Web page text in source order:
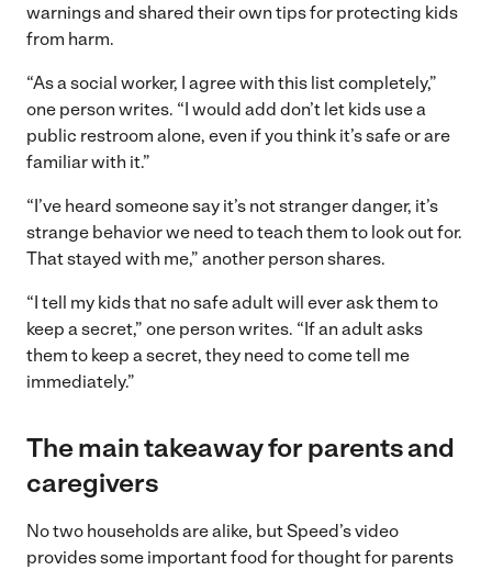
warnings and shared their own tips for protecting kids
from harm.
“As a social worker, I agree with this list completely,”
one person writes. “I would add don’t let kids use a
public restroom alone, even if you think it’s safe or are
familiar with it.”
“I’ve heard someone say it’s not stranger danger, it’s
strange behavior we need to teach them to look out for.
That stayed with me,” another person shares.
“I tell my kids that no safe adult will ever ask them to
keep a secret,” one person writes. “If an adult asks
them to keep a secret, they need to come tell me
immediately.”
The main takeaway for parents and
caregivers
No two households are alike, but Speed’s video
provides some important food for thought for parents